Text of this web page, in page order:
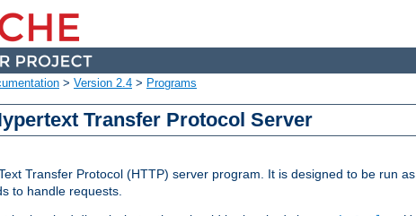
> Version 2.4 > Programs
Transfer Protocol Server
Transfer Protocol (HTTP) server program. It is designed to be run
to handle requests.